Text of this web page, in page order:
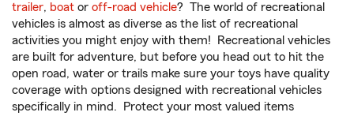
trailer, boat or off-road vehicle? The world of recreational
vehicles is almost as diverse as the list of recreational
activities you might enjoy with them! Recreational vehicles
are built for adventure, but before you head out to hit the
open road, water or trails make sure your toys have quality
coverage with options designed with recreational vehicles
specifically in mind. Protect your most valued items